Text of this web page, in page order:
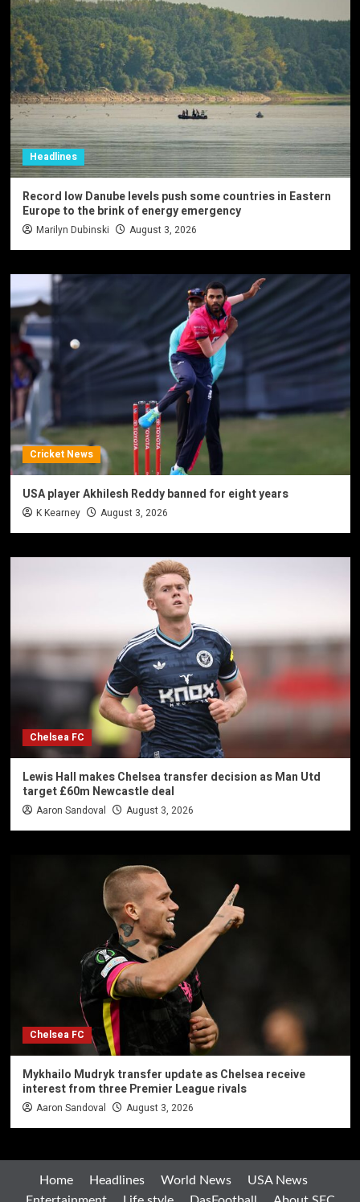
Headlines
Record low Danube levels push some countries in Eastern
Europe to the brink of energy emergency
Marilyn Dubinski August 3, 2026
Cricket News
USA player Akhilesh Reddy banned for eight years
K Kearney August 3, 2026
Chelsea FC
Lewis Hall makes Chelsea transfer decision as Man Utd
target £60m Newcastle deal
Aaron Sandoval August 3, 2026
Chelsea FC
Mykhailo Mudryk transfer update as Chelsea receive
interest from three Premier League rivals
Aaron Sandoval August 3, 2026
Home Headlines World News
USA News